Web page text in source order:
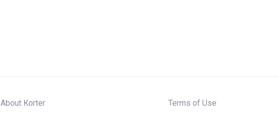
About Korter Terms of Use